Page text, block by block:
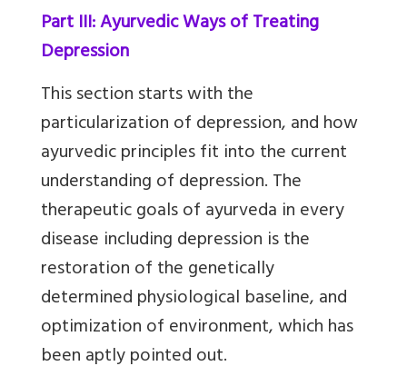
Part III: Ayurvedic Ways of Treating
Depression
This section starts with the
particularization of depression, and how
ayurvedic principles fit into the current
understanding of depression. The
therapeutic goals of ayurveda in every
disease including depression is the
restoration of the genetically
determined physiological baseline, and
optimization of environment, which has
been aptly pointed out.